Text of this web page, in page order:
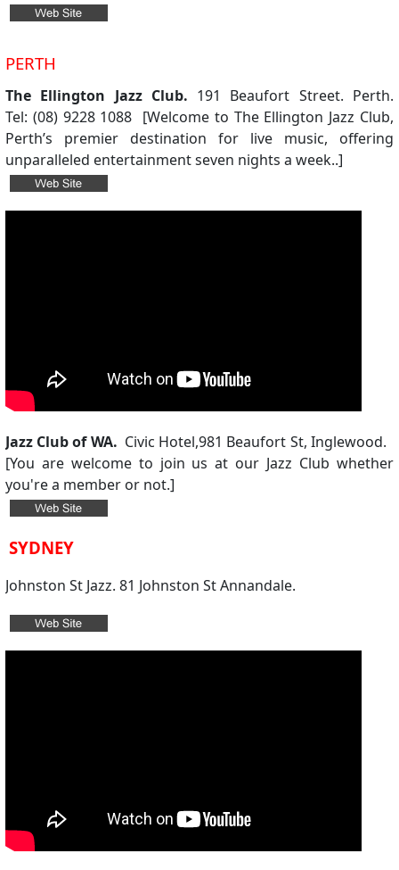
PERTH
The Ellington Jazz Club. 191 Beaufort Street. Perth.
Tel: (08) 9228 1088 [Welcome to The Ellington Jazz Club,
Perth’s premier destination for live music, offering
unparalleled entertainment seven nights a week..]
Jazz Club of WA. Civic Hotel,981 Beaufort St, Inglewood.
[You are welcome to join us at our Jazz Club whether
you're a member or not.]
SYDNEY
Johnston St Jazz. 81 Johnston St Annandale.